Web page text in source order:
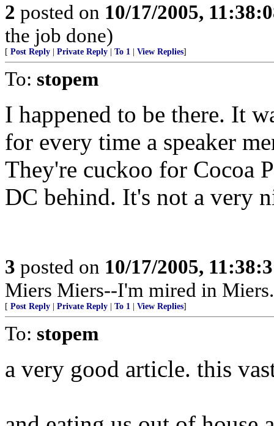
2 posted on 10/17/2005,
the job done)
[ Post Reply Private Reply To 1 View Replies]
To: stopem
I happened to be there. It
for every time a speaker
They're cuckoo for Cocoa
DC behind. It's not a very
3 posted on 10/17/2005,
Miers Miers--I'm mired in
[ Post Reply Private Reply To 1 View Replies]
To: stopem
a very good article. this